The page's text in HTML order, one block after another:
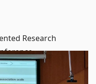
Research